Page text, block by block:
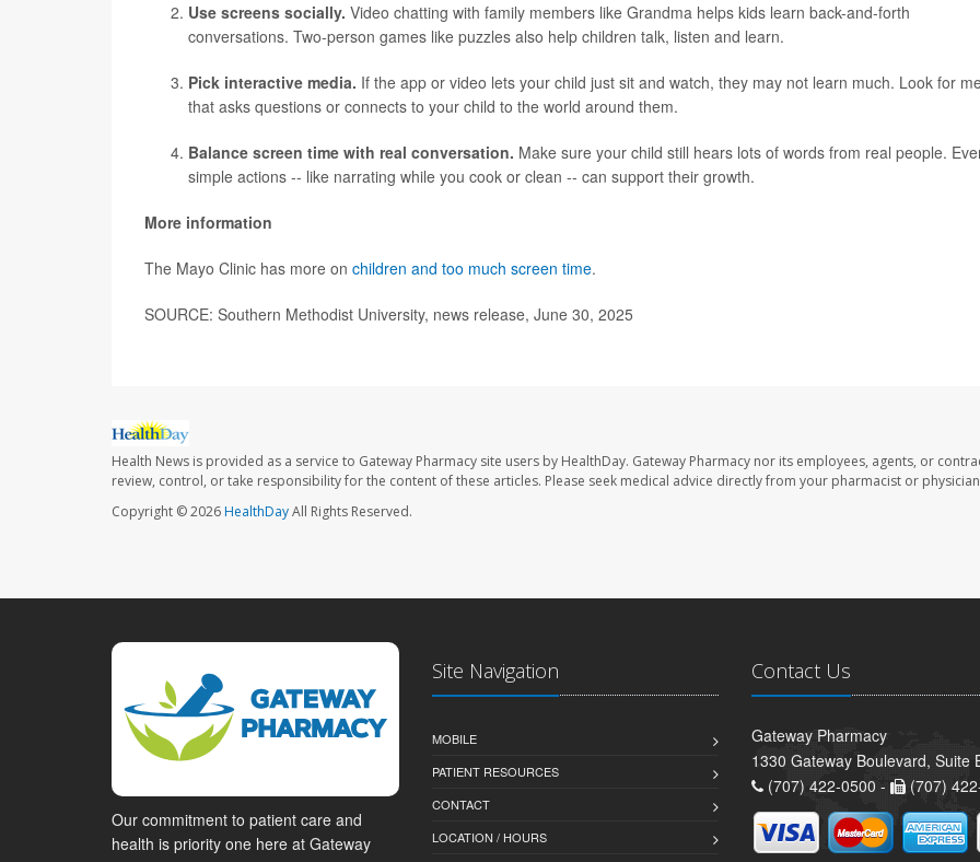
Use screens socially. Video chatting with family members like Grandma helps kids learn back-and-forth
conversations. Two-person games like puzzles also help children talk, listen and learn.
Pick interactive media. If the app or video lets your child just sit and watch, they may not learn much. Look for
that asks questions or connects to your child to the world around them.
Balance screen time with real conversation. Make sure your child still hears lots of words from real people.
simple actions -- like narrating while you cook or clean -- can support their growth.
More information
The Mayo Clinic has more on children and too much screen time.
SOURCE: Southern Methodist University, news release, June 30, 2025
Health News is provided as a service to Gateway Pharmacy site users by HealthDay. Gateway Pharmacy nor its employees, agents, or
review, control, or take responsibility for the content of these articles. Please seek medical advice directly from your pharmacist or
Copyright © 2026HealthDayAll Rights Reserved.
Our commitment to patient care and
health is priority one here at Gateway
Site Navigation
MOBILE
PATIENT RESOURCES
CONTACT
LOCATION / HOURS
Contact Us
Gateway Pharmacy
1330 Gateway Boulevard, Suite
(707) 422-0500 -
(707)